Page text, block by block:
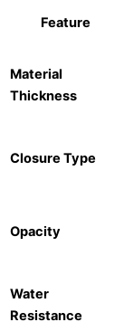
Feature
Material
Thickness
Closure Type
Opacity
Water
Resistance